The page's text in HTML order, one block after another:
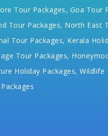
Tour Packages, Goa Tour
Tour Packages, North East
Tour Packages, Kerala
Tour Packages,
Holiday Packages, Wildlife